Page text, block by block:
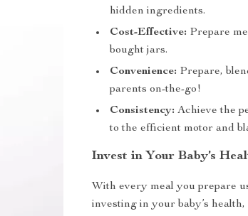
hidden ingredients.
Cost-Effective: Prepare
bought jars.
Convenience: Prepare,
parents on-the-go!
Consistency: Achieve the
to the efficient motor and
Invest in Your Baby’s
With every meal you prepare
investing in your baby’s